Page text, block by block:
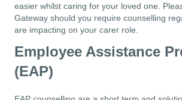
easier whilst caring for your loved one.
Gateway should you require counselling
are impacting on your carer role.
Employee Assistance
(EAP)